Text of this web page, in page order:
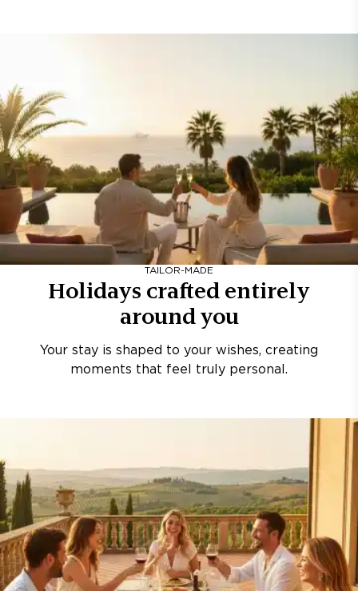
TAILOR-MADE
Holidays crafted entirely
around you
Your stay is shaped to your wishes, creating
moments that feel truly personal.